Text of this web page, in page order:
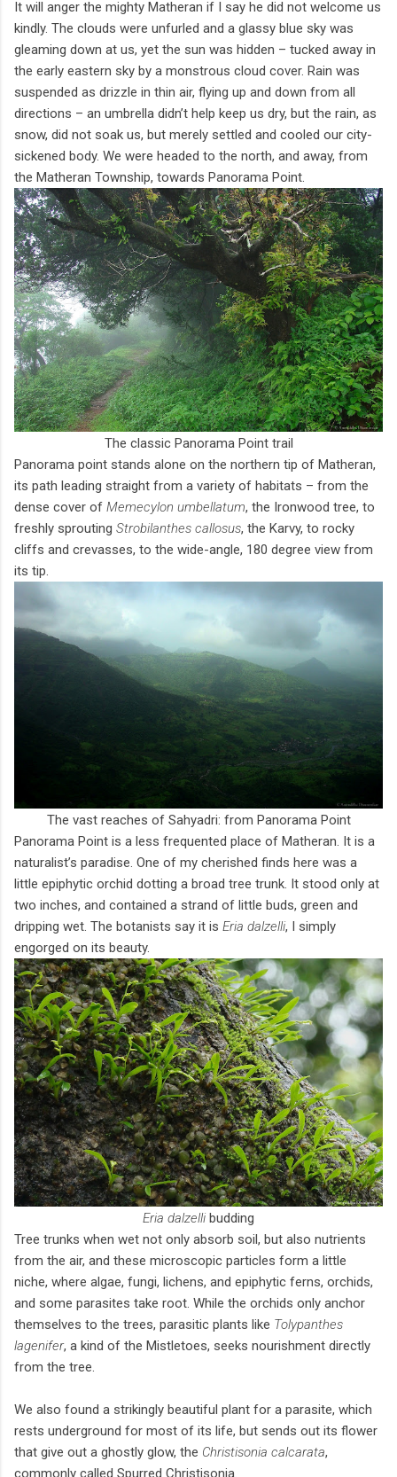
It will anger the mighty Matheran if I say he did not welcome us
kindly. The clouds were unfurled and a glassy blue sky was
gleaming down at us, yet the sun was hidden – tucked away in
the early eastern sky by a monstrous cloud cover. Rain was
suspended as drizzle in thin air, flying up and down from all
directions – an umbrella didn’t help keep us dry, but the rain, as
snow, did not soak us, but merely settled and cooled our city-
sickened body. We were headed to the north, and away, from
the Matheran Township, towards Panorama Point.
The classic Panorama Point trail
Panorama point stands alone on the northern tip of Matheran,
its path leading straight from a variety of habitats – from the
dense cover of Memecylon umbellatum, the Ironwood tree, to
freshly sprouting Strobilanthes callosus, the Karvy, to rocky
cliffs and crevasses, to the wide-angle, 180 degree view from
its tip.
The vast reaches of Sahyadri: from Panorama Point
Panorama Point is a less frequented place of Matheran. It is a
naturalist’s paradise. One of my cherished finds here was a
little epiphytic orchid dotting a broad tree trunk. It stood only at
two inches, and contained a strand of little buds, green and
dripping wet. The botanists say it is Eria dalzelli, I simply
engorged on its beauty.
Eria dalzelli budding
Tree trunks when wet not only absorb soil, but also nutrients
from the air, and these microscopic particles form a little
niche, where algae, fungi, lichens, and epiphytic ferns, orchids,
and some parasites take root. While the orchids only anchor
themselves to the trees, parasitic plants like Tolypanthes
lagenifer, a kind of the Mistletoes, seeks nourishment directly
from the tree.
We also found a strikingly beautiful plant for a parasite, which
rests underground for most of its life, but sends out its flower
that give out a ghostly glow, the Christisonia calcarata,
commonly called Spurred Christisonia.